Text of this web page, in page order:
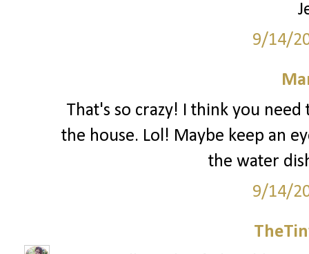
9/14/
That's so crazy! I think you
the house. Lol! Maybe keep an
the water
9/14/